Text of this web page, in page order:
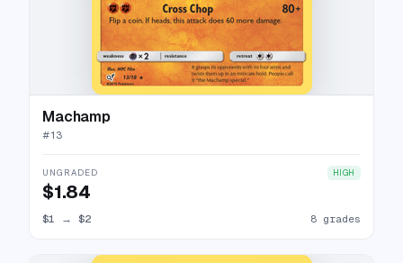
Machamp
#13
UNGRADED HIGH
$1.84
$1 → $2 8 grades